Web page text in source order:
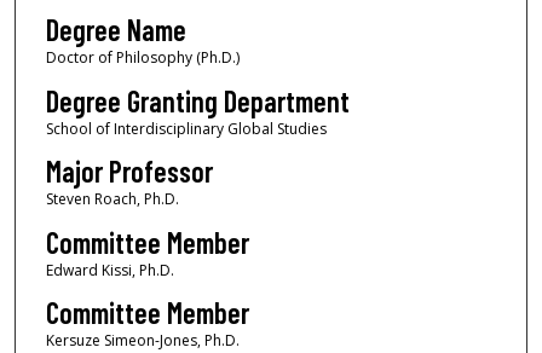
Degree Name
Doctor of Philosophy (Ph.D.)
Degree Granting Department
School of Interdisciplinary Global Studies
Major Professor
Steven Roach, Ph.D.
Committee Member
Edward Kissi, Ph.D.
Committee Member
Kersuze Simeon-Jones, Ph.D.